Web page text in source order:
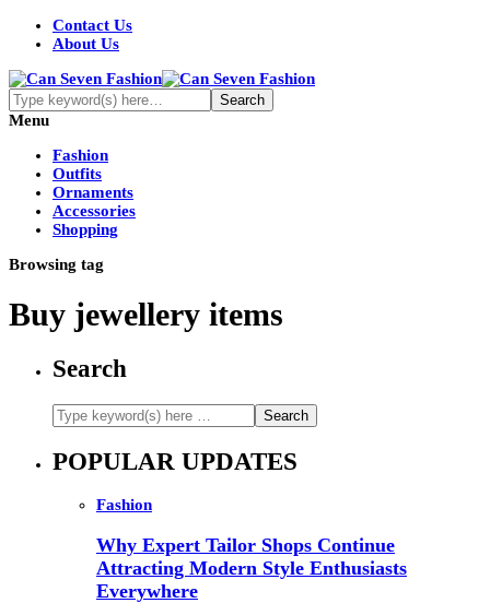
Contact Us
About Us
Menu
Fashion
Outfits
Ornaments
Accessories
Shopping
Browsing tag
Buy jewellery items
Search
POPULAR UPDATES
Fashion
Why Expert Tailor Shops Continue
Attracting Modern Style Enthusiasts
Everywhere